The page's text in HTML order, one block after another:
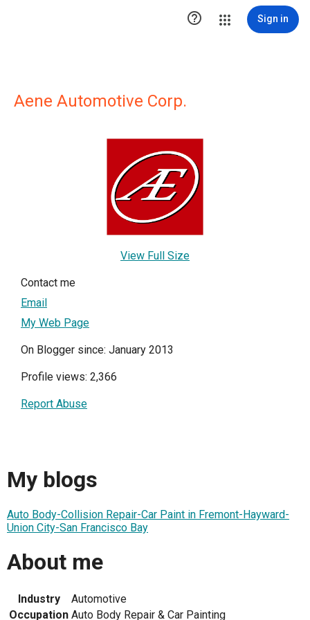
 Sign in
Aene Automotive Corp.
View Full Size
Contact me
Email
My Web Page
On Blogger since: January 2013
Profile views: 2,366
Report Abuse
My blogs
Auto Body-Collision Repair-Car Paint in Fremont-Hayward-
Union City-San Francisco Bay
About me
Industry
Automotive
Occupation Auto Body Repair & Car Painting